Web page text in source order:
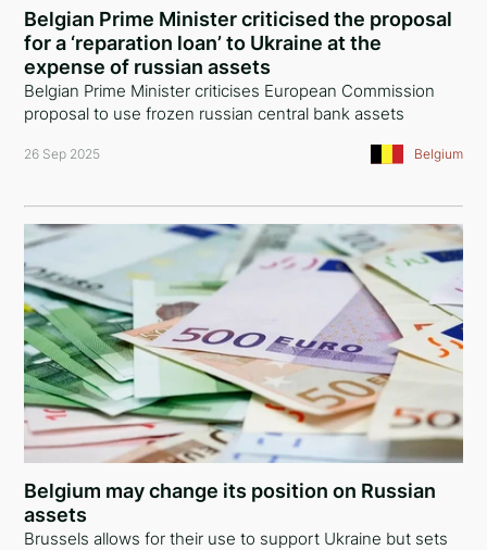
Belgian Prime Minister criticised the proposal
for a ‘reparation loan’ to Ukraine at the
expense of russian assets
Belgian Prime Minister criticises European Commission
proposal to use frozen russian central bank assets
26 Sep 2025 Belgium
Belgium may change its position on Russian
assets
Brussels allows for their use to support Ukraine but sets